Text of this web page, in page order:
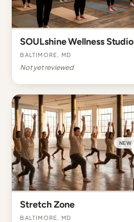
SOULshine Wellness Studio
Baltimore, MD
Not yet reviewed
NEW
Stretch Zone
Baltimore, MD